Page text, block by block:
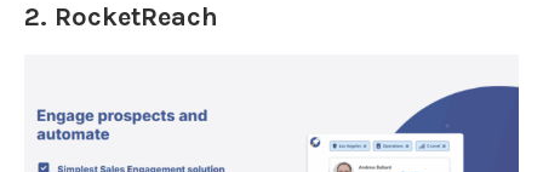
2. RocketReach